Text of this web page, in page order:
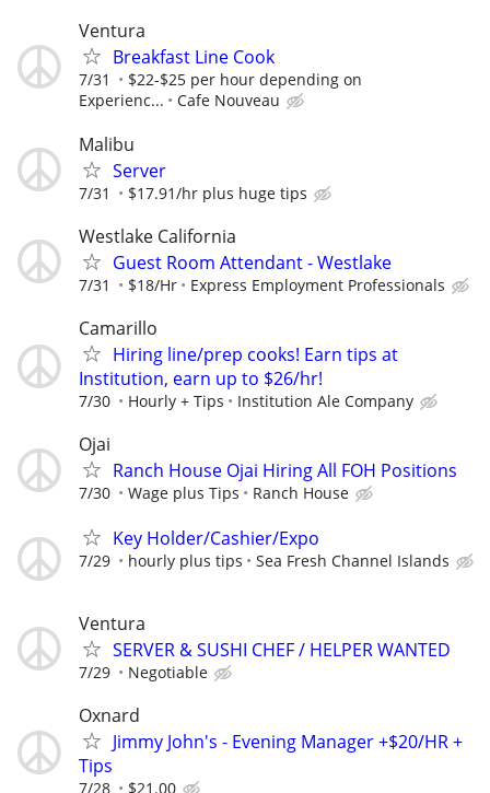
Ventura
Breakfast Line Cook
7/31
$22-$25 per hour depending on
Experienc...
Cafe Nouveau
Malibu
Server
7/31 $17.91/hr plus huge tips
Westlake California
Guest Room Attendant - Westlake
7/31 $18/Hr Express Employment Professionals
Camarillo
Hiring line/prep cooks! Earn tips at
Institution, earn up to $26/hr!
7/30 Hourly + Tips Institution Ale Company
Ojai
Ranch House Ojai Hiring All FOH Positions
7/30 Wage plus Tips Ranch House
Key Holder/Cashier/Expo
7/29 hourly plus tips Sea Fresh Channel Islands
Ventura
SERVER & SUSHI CHEF / HELPER WANTED
7/29 Negotiable
Oxnard
Jimmy John's - Evening Manager +$20/HR +
Tips
7/28 $21.00